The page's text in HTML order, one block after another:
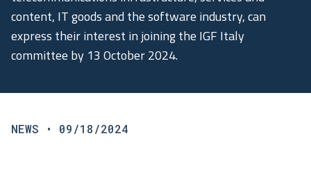
content, IT goods and the software industry, can
express their interest in joining the IGF Italy
committee by 13 October 2024.
NEWS • 09/18/2024